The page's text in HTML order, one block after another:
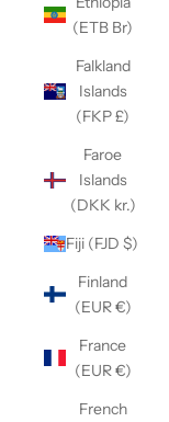
(ETB Br)
Falkland
Islands
(FKP £)
Faroe
Islands
(DKK kr.)
Fiji (FJD $)
Finland
(EUR €)
France
(EUR €)
French